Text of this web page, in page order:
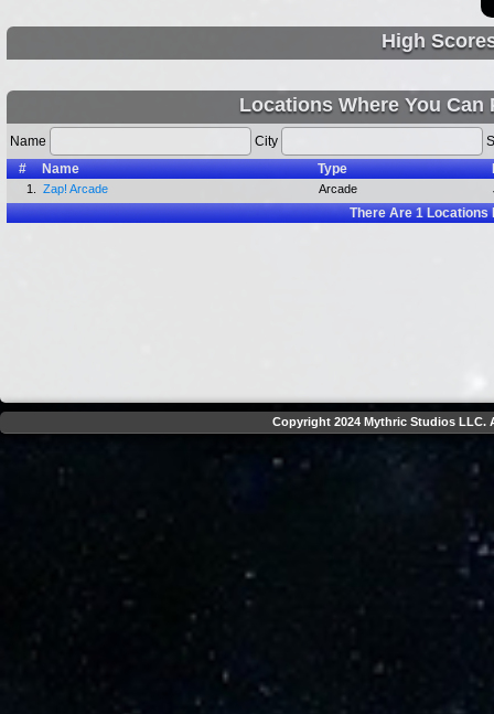
High
Locations Where You Can
Name City
#
Name Type
1. Zap! Arcade Arcade
There Are1Locations
Copyright 2024 Mythric Studios LLC.